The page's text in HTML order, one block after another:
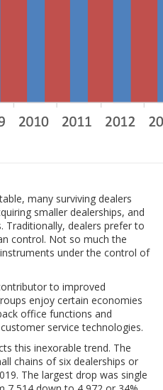
many surviving dealers
smaller dealerships, and
Traditionally, dealers prefer to
control. Not so much the
under the control of
to improved
enjoy certain economies
office functions and
service technologies.
this inexorable trend. The
chains of six dealerships or
The largest drop was single